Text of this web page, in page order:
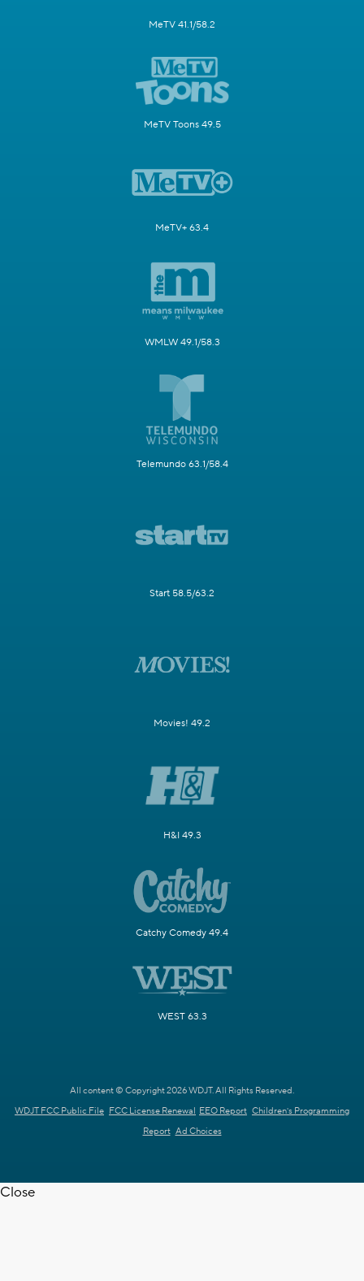
MeTV 41.1/58.2
MeTV Toons 49.5
MeTV+ 63.4
WMLW 49.1/58.3
Telemundo 63.1/58.4
Start 58.5/63.2
Movies! 49.2
H&I 49.3
Catchy Comedy 49.4
WEST 63.3
All content © Copyright 2026 WDJT. All Rights Reserved.
WDJT FCC Public File FCC License Renewal EEO Report Children's Programming
Report Ad Choices
Close